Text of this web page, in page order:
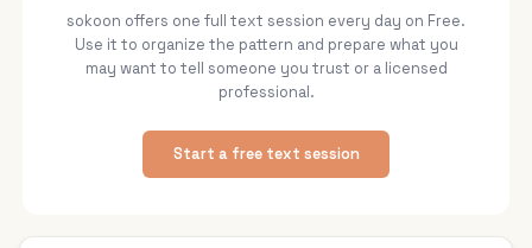
sokoon offers one full text session every day on Free.
Use it to organize the pattern and prepare what you
may want to tell someone you trust or a licensed
professional.
Start a free text session